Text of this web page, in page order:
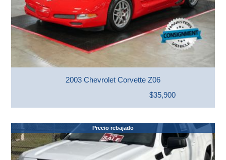
2003 Chevrolet Corvette Z06
$35,900
Precio rebajado